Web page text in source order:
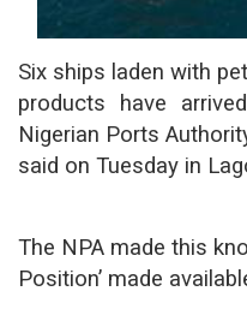
Six ships laden with
products have
Nigerian Ports
said on Tuesday in
The NPA made this
Position’ made